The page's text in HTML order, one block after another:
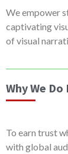
We empower
captivating
of visual
Why We Do
To earn trust
with global